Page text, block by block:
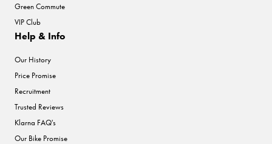
Green Commute
VIP Club
Help & Info
Our History
Price Promise
Recruitment
Trusted Reviews
Klarna FAQ's
Our Bike Promise